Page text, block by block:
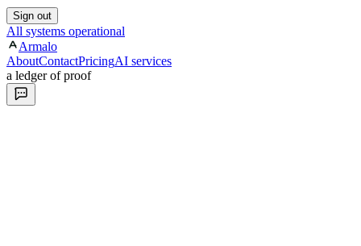
Sign out
All systems operational
Armalo
AboutContactPricingAI services
a ledger of proof